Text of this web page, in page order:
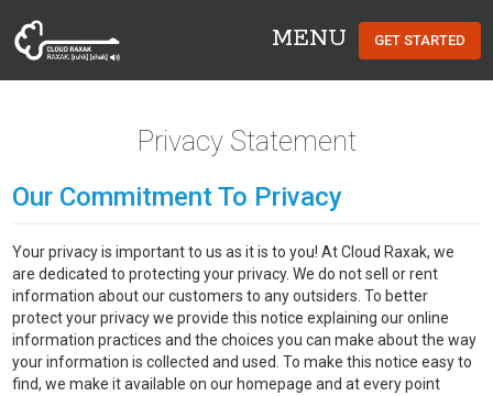
Cloud Raxak
MENU GET STARTED
Privacy Statement
Our Commitment To Privacy
Your privacy is important to us as it is to you! At Cloud Raxak, we
are dedicated to protecting your privacy. We do not sell or rent
information about our customers to any outsiders. To better
protect your privacy we provide this notice explaining our online
information practices and the choices you can make about the way
your information is collected and used. To make this notice easy to
find, we make it available on our homepage and at every point